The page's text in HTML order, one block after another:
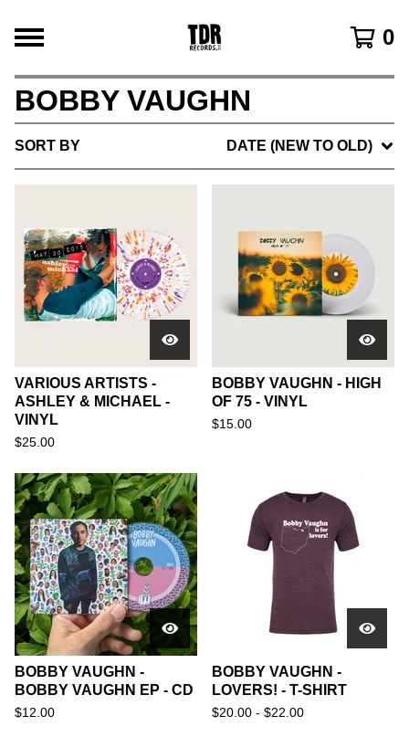
0
BOBBY VAUGHN
SORT BY DATE (NEW TO OLD)
VARIOUS ARTISTS -
ASHLEY & MICHAEL -
VINYL
$25.00
BOBBY VAUGHN - HIGH
OF 75 - VINYL
$15.00
BOBBY VAUGHN -
BOBBY VAUGHN EP - CD
$12.00
BOBBY VAUGHN -
LOVERS! - T-SHIRT
$20.00 - $22.00